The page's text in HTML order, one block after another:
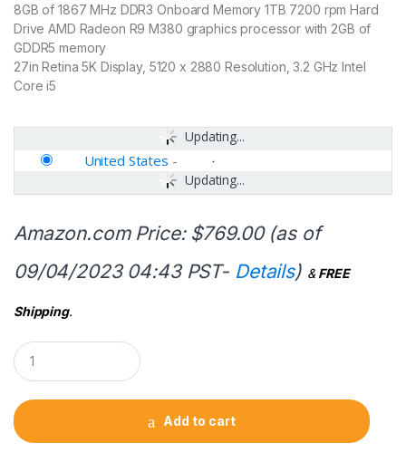
8GB of 1867 MHz DDR3 Onboard Memory 1TB 7200 rpm Hard
Drive AMD Radeon R9 M380 graphics processor with 2GB of
GDDR5 memory
27in Retina 5K Display, 5120 x 2880 Resolution, 3.2 GHz Intel
Core i5
Updating...
Updating...
United States -
Amazon.com Price: $769.00(as of
09/04/2023 04:43 PST- Details) &FREE
Shipping.
Q
u
a
t
i
Add to cart